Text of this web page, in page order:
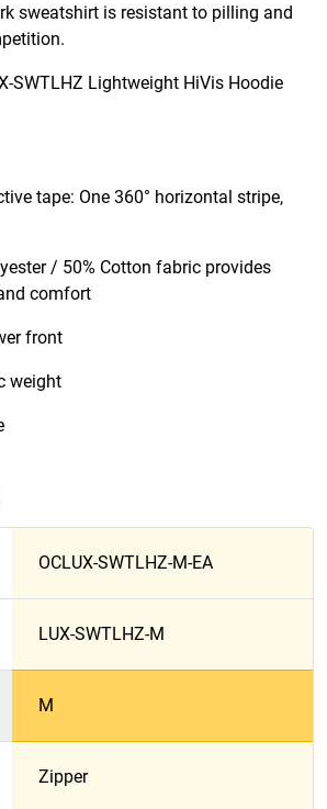
sweatshirt is resistant to pilling and
SWTLHZ Lightweight HiVis Hoodie
tape: One 360° horizontal stripe,
/ 50% Cotton fabric provides
comfort
front
weight
OCLUX-SWTLHZ-M-EA
LUX-SWTLHZ-M
M
Zipper